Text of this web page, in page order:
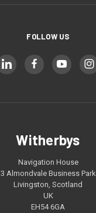
FOLLOW US
Witherbys
Navigation House
3 Almondvale Business Park
Livingston, Scotland
UK
EH54 6GA